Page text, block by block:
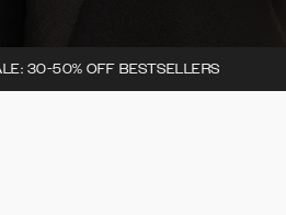
30-50% OFF BESTSELLERS